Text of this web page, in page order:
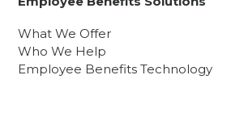
What We Offer
Who We Help
Employee Benefits Technology